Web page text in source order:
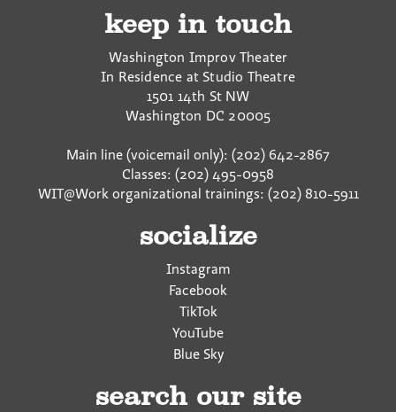
keep in touch
Washington Improv Theater
In Residence at Studio Theatre
1501 14th St NW
Washington DC 20005
Main line (voicemail only): (202) 642-2867
Classes: (202) 495-0958
WIT@Work organizational trainings: (202) 810-5911
socialize
Instagram
Facebook
TikTok
YouTube
Blue Sky
search our site